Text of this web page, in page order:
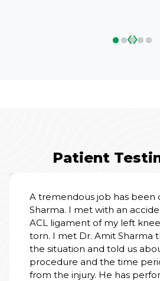
‹›
Patient
A tremendous job has been
Sharma. I met with an
ACL ligament of my left
torn. I met Dr. Amit Sharma
the situation and told us
procedure and the time
from the injury. He has